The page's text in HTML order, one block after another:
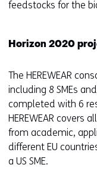
feedstocks for the
Horizon 2020
The HEREWEAR
including 8 SMEs
completed with 6
HEREWEAR covers
from academic,
different EU
a US SME.